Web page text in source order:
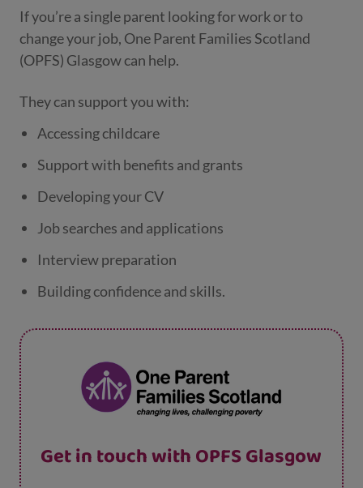
If you’re a single parent looking for work or to
change your job, One Parent Families Scotland
(OPFS) Glasgow can help.
They can support you with:
Accessing childcare
Support with benefits and grants
Developing your CV
Job searches and applications
Interview preparation
Building confidence and skills.
Get in touch with OPFS Glasgow